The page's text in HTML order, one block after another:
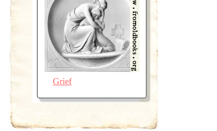
Grief